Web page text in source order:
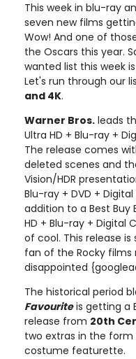
This week in blu-ray
seven new films
Wow! And one of
the Oscars this year.
wanted list this week
Let's run through our
and 4K.
Warner Bros. leads
Ultra HD + Blu-ray +
The release comes
deleted scenes and
Vision/HDR
Blu-ray + DVD +
addition to a Best Buy
HD + Blu-ray + Digital
of cool. This release
fan of the Rocky films
disappointed
The historical period
Favouriteis getting a
release from 20th
two extras in the
costume featurette.